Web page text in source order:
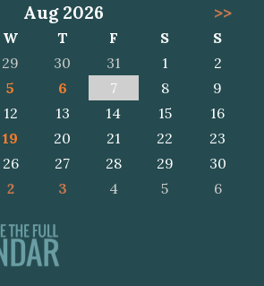
Aug 2026 >>
W T F S
S
29 30 31 1
2
5 6 7 8
9
12 13 14 15
16
19 20 21 22
23
26 27 28 29
30
2 3 4 5 6